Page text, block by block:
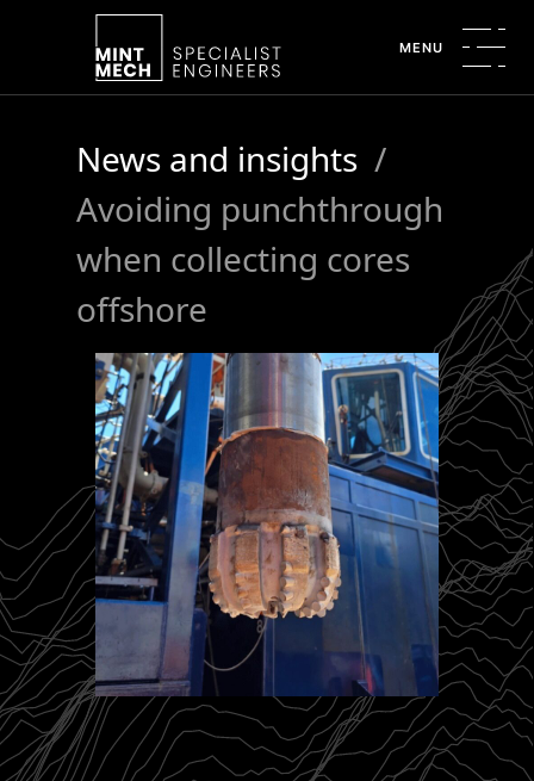
MENU
News and insights /
Avoiding punchthrough
when collecting cores
offshore